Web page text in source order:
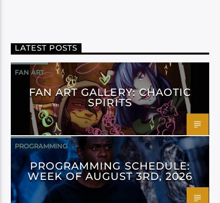
LATEST POSTS
FAN ART
FAN ART GALLERY: CHAOTIC
SPIRITS
PROGRAMMING
PROGRAMMING SCHEDULE:
WEEK OF AUGUST 3RD, 2026